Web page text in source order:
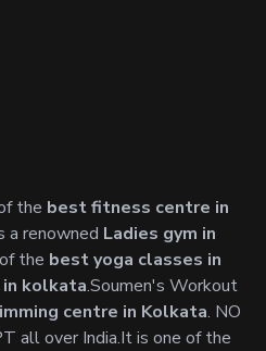
the best fitness centre in
a renowned Ladies gym in
the best yoga classes in
kolkata.Soumen's Workout
centre in Kolkata. NO
all over India.It is one of the